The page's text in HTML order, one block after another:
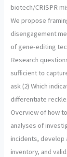
biotech/CRISPR
We propose
disengagement
of gene-editing
Research
sufficient to
ask (2) Which
differentiate
Overview of how
analyses of
incidents, develop
inventory, and